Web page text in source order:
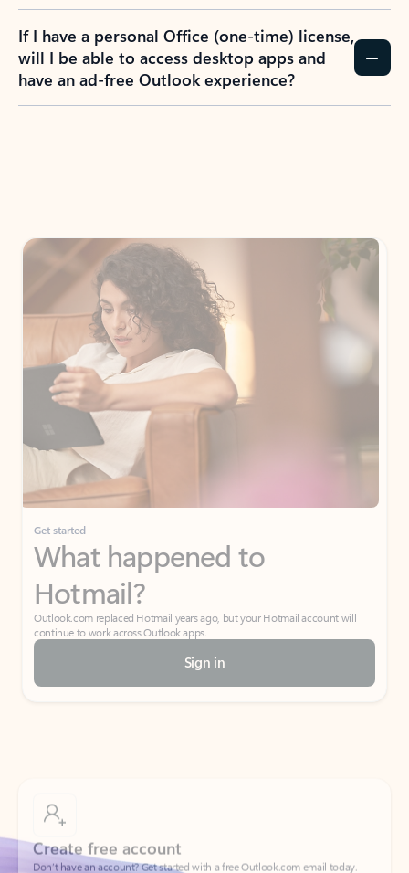
If I have a personal Office (one-time) license,
will I be able to access desktop apps and
have an ad-free Outlook experience?
Get started
What happened to
Hotmail?
Outlook.com replaced Hotmail years ago, but your Hotmail account will
continue to work across Outlook apps.
Sign in
Don’t have an account? Get started with a free Outlook.com email today.
Create account